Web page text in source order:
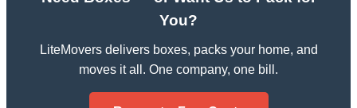
You?
LiteMovers delivers boxes, packs your home, and
moves it all. One company, one bill.